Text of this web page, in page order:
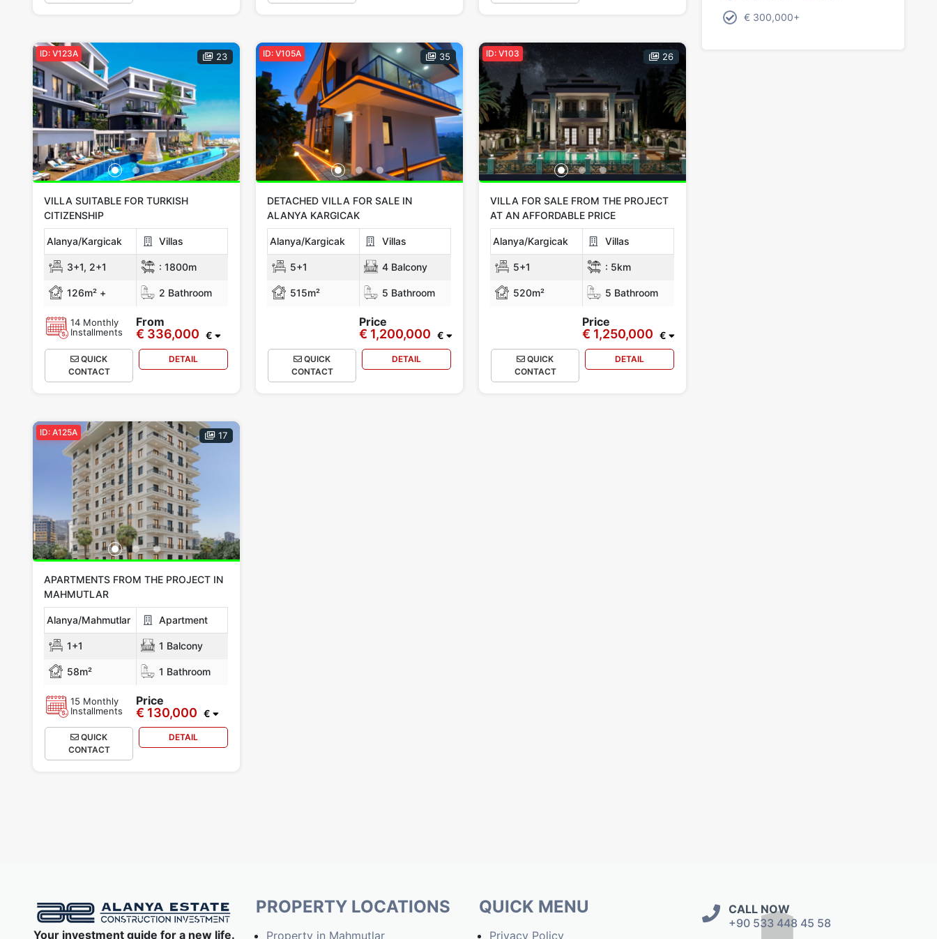
23
ID: V123A
VILLA SUITABLE FOR TURKISH
CITIZENSHIP
Alanya/Kargicak Villas
3+1, 2+1 : 1800m
126m² + 2 Bathroom
14 Monthly
Installments
From
€ 336,000 €
QUICK
CONTACT
DETAIL
35
ID: V105A
DETACHED VILLA FOR SALE IN
ALANYA KARGICAK
Alanya/Kargicak Villas
5+1 4 Balcony
515m² 5 Bathroom
Price
€ 1,200,000 €
QUICK
CONTACT
DETAIL
26
ID: V103
VILLA FOR SALE FROM THE PROJECT
AT AN AFFORDABLE PRICE
Alanya/Kargicak Villas
5+1 : 5km
520m² 5 Bathroom
Price
€ 1,250,000 €
QUICK
CONTACT
DETAIL
17
ID: A125A
APARTMENTS FROM THE PROJECT IN
MAHMUTLAR
Alanya/Mahmutlar Apartment
1+1 1 Balcony
58m² 1 Bathroom
15 Monthly
Installments
Price
€ 130,000 €
QUICK
CONTACT
DETAIL
€ 300,000+
Your investment guide for a new life.
PROPERTY LOCATIONS
Property in Mahmutlar
QUICK MENU
Privacy Policy
CALL NOW
+90 533 448 45 58